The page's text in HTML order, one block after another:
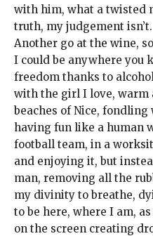
with him, what a twisted
truth, my judgement isn’t.
Another go at the wine,
I could be anywhere you
freedom thanks to
with the girl I love, warm
beaches of Nice,
having fun like a human
football team, in a
and enjoying it, but
man, removing all the
my divinity to breathe,
to be here, where I am,
on the screen creating